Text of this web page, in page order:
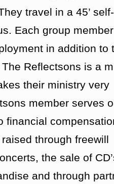
travel in a 45’ self-
Each group member
in addition to
Reflectsons is a
their ministry very
member serves
financial
through freewill
the sale of
and through